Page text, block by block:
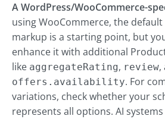
A WordPress/WooCommerce-
using WooCommerce, the
markup is a starting point, but
enhance it with additional
like aggregateRating, review,
offers.availability. For
variations, check whether your
represents all options. AI